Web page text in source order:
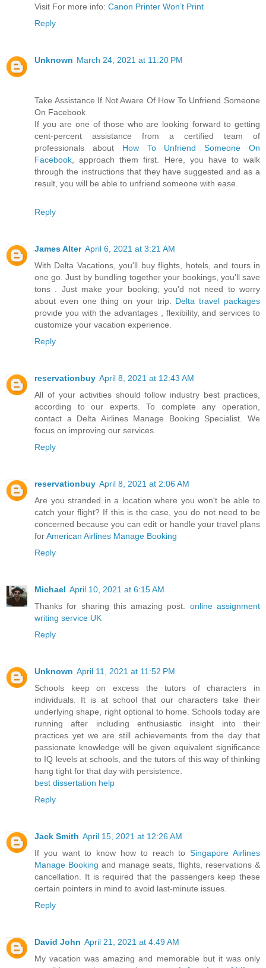
Visit For more info: Canon Printer Won’t Print
Reply
Unknown March 24, 2021 at 11:20 PM
Take Assistance If Not Aware Of How To Unfriend Someone
On Facebook
If you are one of those who are looking forward to getting
cent-percent assistance from a certified team of
professionals about How To Unfriend Someone On
Facebook , approach them first. Here, you have to walk
through the instructions that they have suggested and as a
result, you will be able to unfriend someone with ease.
Reply
James Alter April 6, 2021 at 3:21 AM
With Delta Vacations, you'll buy flights, hotels, and tours in
one go. Just by bundling together your bookings, you'll save
tons . Just make your booking; you'd not need to worry
about even one thing on your trip. Delta travel packages
provide you with the advantages , flexibility, and services to
customize your vacation experience.
Reply
reservationbuy April 8, 2021 at 12:43 AM
All of your activities should follow industry best practices,
according to our experts. To complete any operation,
contact a Delta Airlines Manage Booking Specialist. We
focus on improving our services.
Reply
reservationbuy April 8, 2021 at 2:06 AM
Are you stranded in a location where you won't be able to
catch your flight? If this is the case, you do not need to be
concerned because you can edit or handle your travel plans
forAmerican Airlines Manage Booking
Reply
Michael April 10, 2021 at 6:15 AM
Thanks for sharing this amazing post. online assignment
writing service UK
Reply
Unknown April 11, 2021 at 11:52 PM
Schools keep on excess the tutors of characters in
individuals. It is at school that our characters take their
underlying shape, right optional to home. Schools today are
running after including enthusiastic insight into their
practices yet we are still achievements from the day that
passionate knowledge will be given equivalent significance
to IQ levels at schools, and the tutors of this way of thinking
hang tight for that day with persistence.
best dissertation help
Reply
Jack Smith April 15, 2021 at 12:26 AM
If you want to know how to reach toSingapore Airlines
Manage Booking and manage seats, flights, reservations &
cancellation. It is required that the passengers keep these
certain pointers in mind to avoid last-minute issues.
Reply
David John April 21, 2021 at 4:49 AM
My vacation was amazing and memorable but it was only